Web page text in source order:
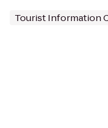
Tourist Information